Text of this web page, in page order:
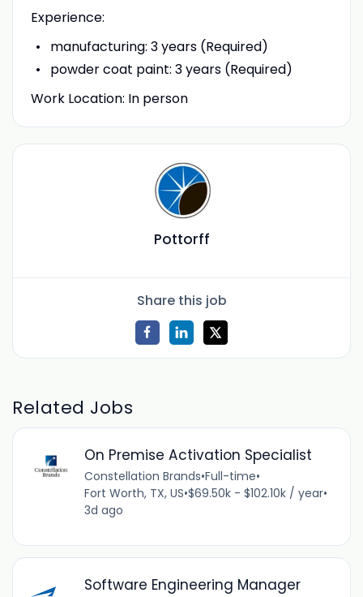
Experience:
manufacturing: 3 years (Required)
powder coat paint: 3 years (Required)
Work Location: In person
Pottorff
Share this job
Related Jobs
On Premise Activation Specialist
Constellation Brands•Full-time•
Fort Worth, TX, US•$69.50k - $102.10k / year•
3d ago
Software Engineering Manager